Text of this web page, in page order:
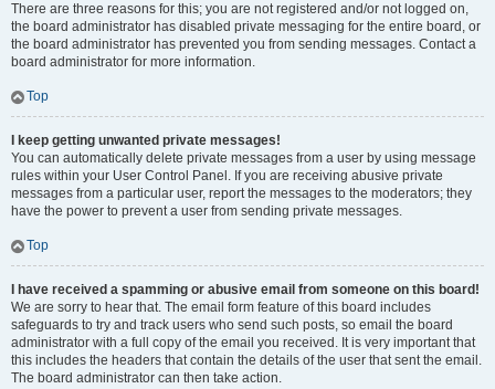
There are three reasons for this; you are not registered and/or not logged on,
the board administrator has disabled private messaging for the entire board, or
the board administrator has prevented you from sending messages. Contact a
board administrator for more information.
Top
I keep getting unwanted private messages!
You can automatically delete private messages from a user by using message
rules within your User Control Panel. If you are receiving abusive private
messages from a particular user, report the messages to the moderators; they
have the power to prevent a user from sending private messages.
Top
I have received a spamming or abusive email from someone on this board!
We are sorry to hear that. The email form feature of this board includes
safeguards to try and track users who send such posts, so email the board
administrator with a full copy of the email you received. It is very important that
this includes the headers that contain the details of the user that sent the email.
The board administrator can then take action.